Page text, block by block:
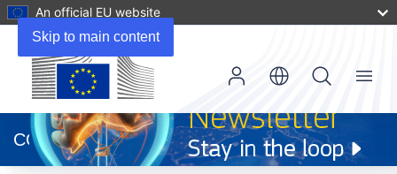
Skip to main content
An official EU website
new
window)
CORDIS
Menu